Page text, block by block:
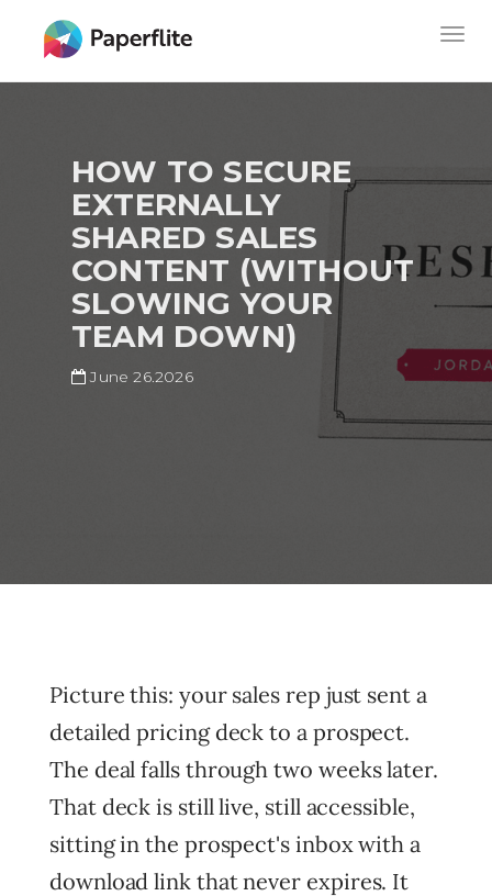
MAIN
NAVIGATION
HOW TO SECURE
EXTERNALLY
SHARED SALES
CONTENT (WITHOUT
SLOWING YOUR
TEAM DOWN)
June 26.2026
Picture this: your sales rep just sent a
detailed pricing deck to a prospect.
The deal falls through two weeks later.
That deck is still live, still accessible,
sitting in the prospect's inbox with a
download link that never expires. It